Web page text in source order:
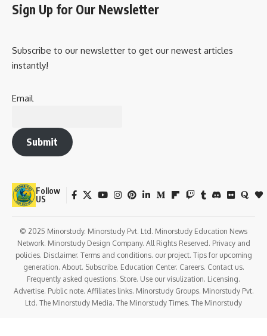
Sign Up for Our Newsletter
Subscribe to our newsletter to get our newest articles
instantly!
Email
Submit
Follow
US
© 2025 Minorstudy. Minorstudy Pvt. Ltd. Minorstudy Education News
Network. Minorstudy Design Company. All Rights Reserved. Privacy and
policies. Disclaimer. Terms and conditions. our project. Tips for upcoming
generation. About. Subscribe. Education Center. Careers. Contact us.
Frequently asked questions. Store. Use our visulization. Licensing.
Advertise. Public note. Affiliates links. Minorstudy Groups. Minorstudy Pvt.
Ltd. The Minorstudy Media. The Minorstudy Times. The Minorstudy